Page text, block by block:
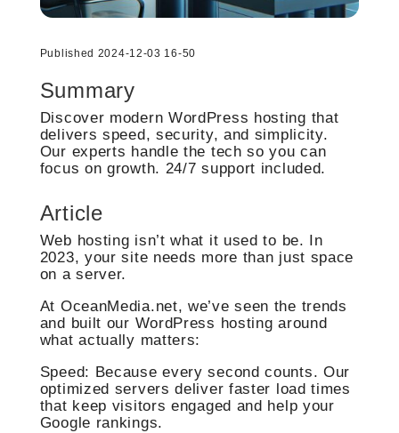
Published 2024-12-03 16-50
Summary
Discover modern WordPress hosting that
delivers speed, security, and simplicity.
Our experts handle the tech so you can
focus on growth. 24/7 support included.
Article
Web hosting isn’t what it used to be. In
2023, your site needs more than just space
on a server.
At OceanMedia.net, we’ve seen the trends
and built our WordPress hosting around
what actually matters:
Speed: Because every second counts. Our
optimized servers deliver faster load times
that keep visitors engaged and help your
Google rankings.